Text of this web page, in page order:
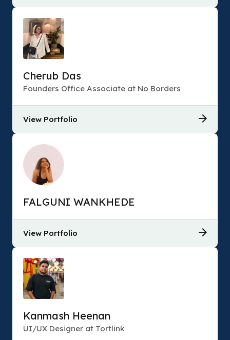
Cherub Das
Founders Office Associate at No Borders
View Portfolio
FALGUNI WANKHEDE
View Portfolio
Kanmash Heenan
UI/UX Designer at Tortlink